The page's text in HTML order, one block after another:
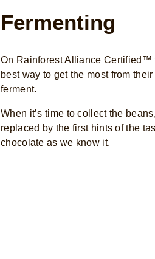
Fermenting
On Rainforest Alliance Certified™
best way to get the most from
ferment.
When it’s time to collect the
replaced by the first hints of the
chocolate as we know it.